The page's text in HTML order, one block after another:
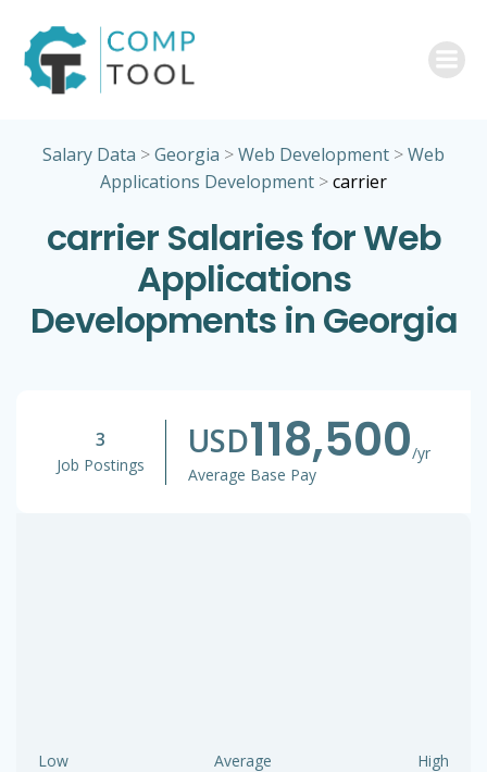
Salary Data >Georgia >Web Development >Web
Applications Development >carrier
carrier Salaries for Web
Applications
Developments in Georgia
3
Job Postings
USD118,500/yr
Average Base Pay
Low Average High